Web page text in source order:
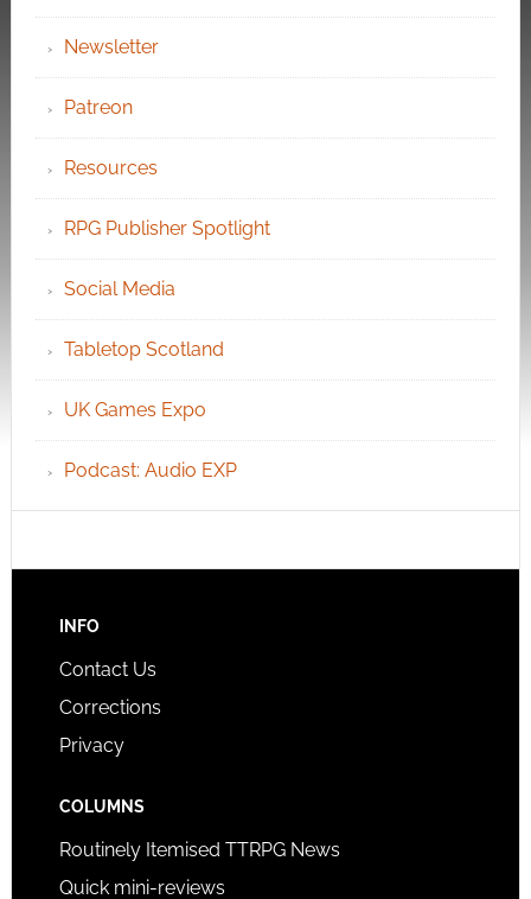
Newsletter
Patreon
Resources
RPG Publisher Spotlight
Social Media
Tabletop Scotland
UK Games Expo
Podcast: Audio EXP
INFO
Contact Us
Corrections
Privacy
COLUMNS
Routinely Itemised TTRPG News
Quick mini-reviews